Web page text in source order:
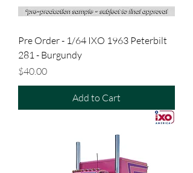
Pre Order - 1/64 IXO 1963 Peterbilt
281 - Burgundy
Price
$40.00
Add to Cart